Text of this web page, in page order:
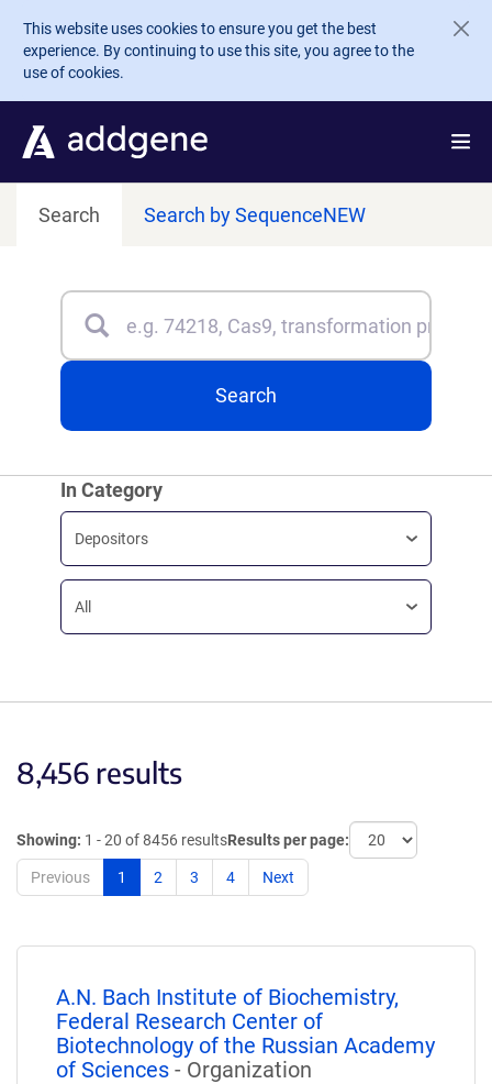
Skip to main content
This website uses cookies to ensure you get the best
experience. By continuing to use this site, you agree to the
use of cookies.
Search Search by SequenceNEW
Search
Search
In Category
Depositors
All
8,456 results
Showing: 1 - 20 of 8456 resultsResults per page:
Previous 1 2 3 4 Next
A.N. Bach Institute of Biochemistry,
Federal Research Center of
Biotechnology of the Russian Academy
of Sciences - Organization